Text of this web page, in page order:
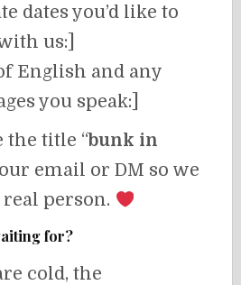
dates you’d like to
us:]
English and any
you speak:]
the title “bunk in
email or DM so we
real person.
for?
cold, the